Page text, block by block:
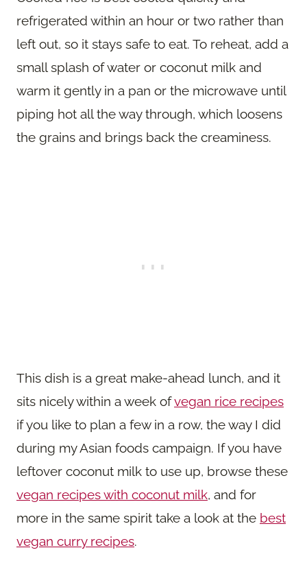
refrigerated within an hour or two rather than
left out, so it stays safe to eat. To reheat, add a
small splash of water or coconut milk and
warm it gently in a pan or the microwave until
piping hot all the way through, which loosens
the grains and brings back the creaminess.
This dish is a great make-ahead lunch, and it
sits nicely within a week ofvegan rice recipes
if you like to plan a few in a row, the way I did
during my Asian foods campaign. If you have
leftover coconut milk to use up, browse these
vegan recipes with coconut milk, and for
more in the same spirit take a look at the best
vegan curry recipes.